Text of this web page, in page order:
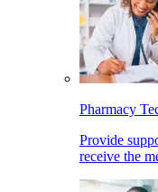
Pharmacy
Provide
receive the